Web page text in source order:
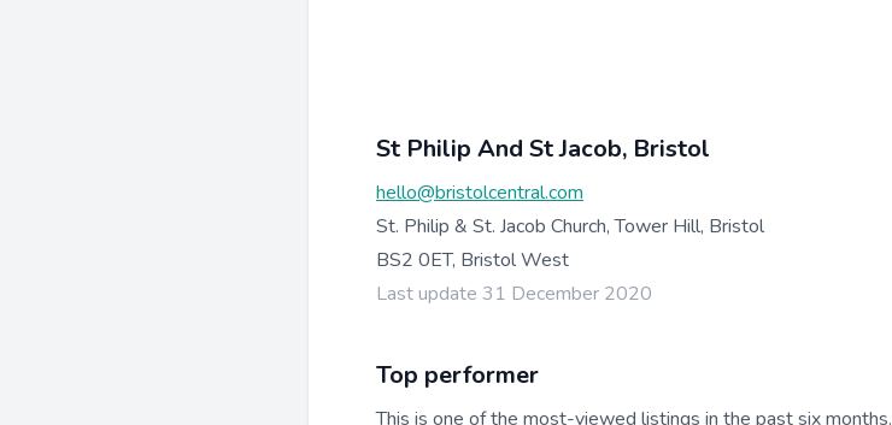
St Philip And St Jacob, Bristol
hello@bristolcentral.com
St. Philip & St. Jacob Church, Tower Hill, Bristol
BS2 0ET, Bristol West
Last update 31 December 2020
Top performer
This is one of the most-viewed listings in the past six months.